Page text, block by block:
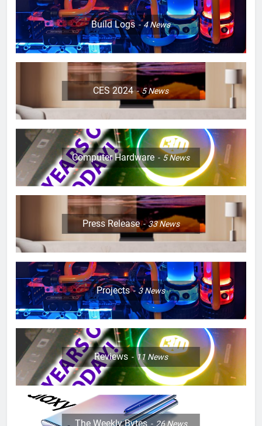
Build Logs 4News
CES 2024 5News
Computer Hardware 5News
Press Release 33News
Projects 3News
Reviews 11 News
The Weekly Bytes 26News